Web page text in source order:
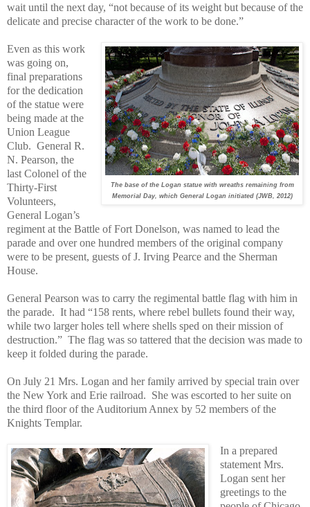
wait until the next day, “not because of its weight but because of the
delicate and precise character of the work to be done.”
The base of the Logan statue with wreaths remaining from
Memorial Day, which General Logan initiated (JWB, 2012)
Even as this work
was going on,
final preparations
for the dedication
of the statue were
being made at the
Union League
Club. General R.
N. Pearson, the
last Colonel of the
Thirty-First
Volunteers,
General Logan’s
regiment at the Battle of Fort Donelson, was named to lead the
parade and over one hundred members of the original company
were to be present, guests of J. Irving Pearce and the Sherman
House.
General Pearson was to carry the regimental battle flag with him in
the parade. It had “158 rents, where rebel bullets found their way,
while two larger holes tell where shells sped on their mission of
destruction.” The flag was so tattered that the decision was made to
keep it folded during the parade.
On July 21 Mrs. Logan and her family arrived by special train over
the New York and Erie railroad. She was escorted to her suite on
the third floor of the Auditorium Annex by 52 members of the
Knights Templar.
In a prepared
statement Mrs.
Logan sent her
greetings to the